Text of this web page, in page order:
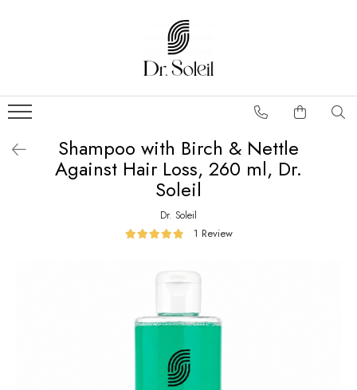
Shampoo with Birch & Nettle
Against Hair Loss, 260 ml, Dr.
Soleil
Dr. Soleil
1 Review